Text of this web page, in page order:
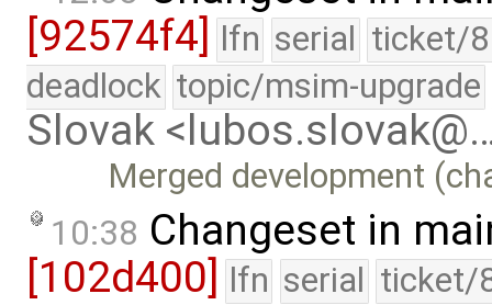
[92574f4] lfn serial ticket/
deadlock topic/msim-upgrade
Slovak
Merged development
10:38 Changeset in
[102d400]
lfn serial ticket/